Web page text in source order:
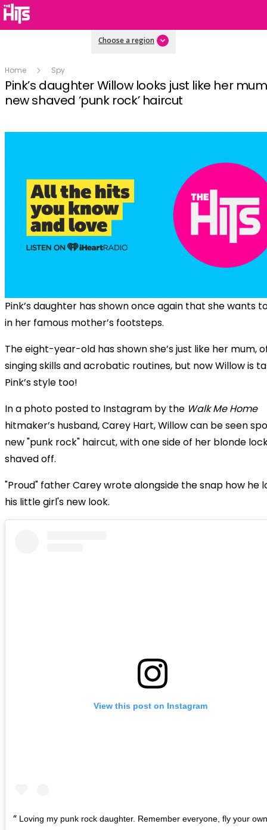
Choose a region
Home Spy
Pink’s daughter Willow looks just like her
new shaved ‘punk rock’ haircut
Pink’s daughter has shown once again that she wants
in her famous mother’s footsteps.
The eight-year-old has shown she’s just like her mum,
singing skills and acrobatic routines, but now Willow is
Pink’s style too!
In a photo posted to Instagram by the Walk Me Home
hitmaker’s husband, Carey Hart, Willow can be seen
new "punk rock" haircut, with one side of her blonde
shaved off.
"Proud" father Carey wrote alongside the snap how he
his little girl's new look.
View this post on Instagram
Loving my punk rock daughter. Remember everyone, fly your